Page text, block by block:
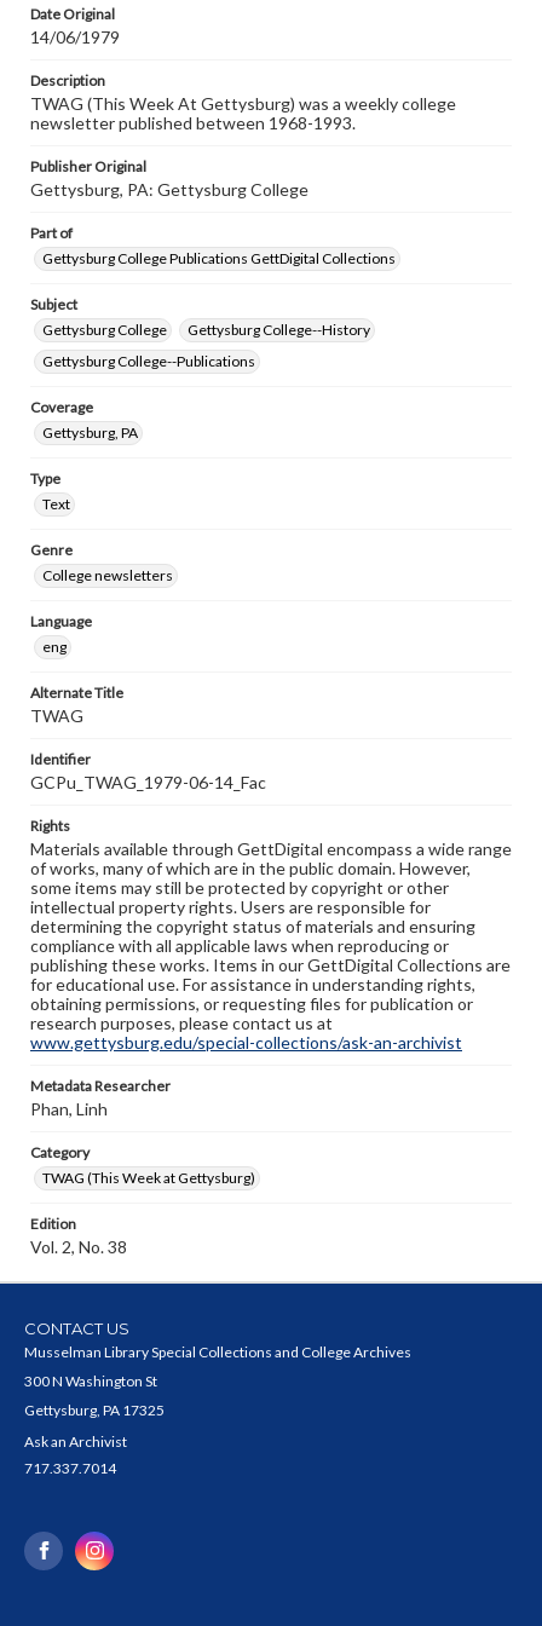
Date Original
14/06/1979
Description
TWAG (This Week At Gettysburg) was a weekly college
newsletter published between 1968-1993.
Publisher Original
Gettysburg, PA: Gettysburg College
Part of
Gettysburg College Publications GettDigital Collections
Subject
Gettysburg College
Gettysburg College--History
Gettysburg College--Publications
Coverage
Gettysburg, PA
Type
Text
Genre
College newsletters
Language
eng
Alternate Title
TWAG
Identifier
GCPu_TWAG_1979-06-14_Fac
Rights
Materials available through GettDigital encompass a wide range
of works, many of which are in the public domain. However,
some items may still be protected by copyright or other
intellectual property rights. Users are responsible for
determining the copyright status of materials and ensuring
compliance with all applicable laws when reproducing or
publishing these works. Items in our GettDigital Collections are
for educational use. For assistance in understanding rights,
obtaining permissions, or requesting files for publication or
research purposes, please contact us at
www.gettysburg.edu/special-collections/ask-an-archivist
Metadata Researcher
Phan, Linh
Category
TWAG (This Week at Gettysburg)
Edition
Vol. 2, No. 38
CONTACT US
Musselman Library Special Collections and College Archives
300 N Washington St
Gettysburg, PA 17325
Ask an Archivist
717.337.7014